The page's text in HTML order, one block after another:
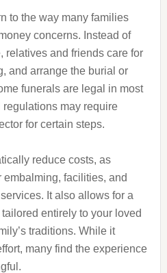
to the way many families
concerns. Instead of
relatives and friends care for
and arrange the burial or
funerals are legal in most
may require
for certain steps.
reduce costs, as
facilities, and
It also allows for a
entirely to your loved
traditions. While it
many find the experience